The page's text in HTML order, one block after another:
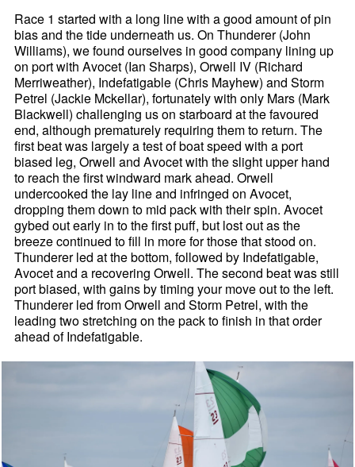
Race 1 started with a long line with a good amount of pin
bias and the tide underneath us. On Thunderer (John
Williams), we found ourselves in good company lining up
on port with Avocet (Ian Sharps), Orwell IV (Richard
Merriweather), Indefatigable (Chris Mayhew) and Storm
Petrel (Jackie Mckellar), fortunately with only Mars (Mark
Blackwell) challenging us on starboard at the favoured
end, although prematurely requiring them to return. The
first beat was largely a test of boat speed with a port
biased leg, Orwell and Avocet with the slight upper hand
to reach the first windward mark ahead. Orwell
undercooked the lay line and infringed on Avocet,
dropping them down to mid pack with their spin. Avocet
gybed out early in to the first puff, but lost out as the
breeze continued to fill in more for those that stood on.
Thunderer led at the bottom, followed by Indefatigable,
Avocet and a recovering Orwell. The second beat was still
port biased, with gains by timing your move out to the left.
Thunderer led from Orwell and Storm Petrel, with the
leading two stretching on the pack to finish in that order
ahead of Indefatigable.